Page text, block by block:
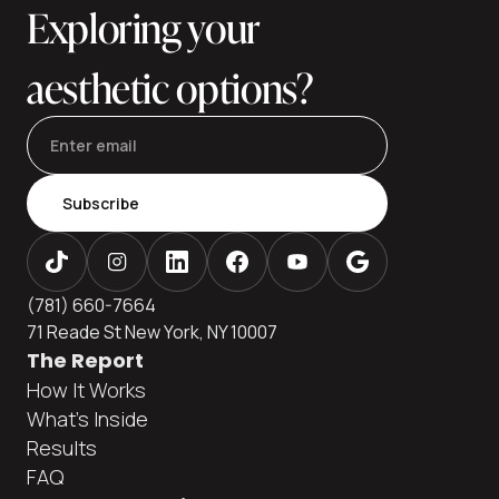
Exploring your
aesthetic options?
Subscribe
(781) 660-7664
71 Reade St New York, NY 10007
The Report
How It Works
What's Inside
Results
FAQ